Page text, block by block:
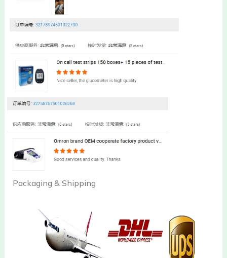
Packaging & Shipping